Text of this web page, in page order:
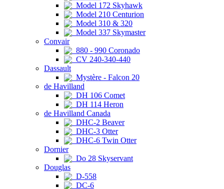
Model 172 Skyhawk
Model 210 Centurion
Model 310 & 320
Model 337 Skymaster
Convair
880 - 990 Coronado
CV 240-340-440
Dassault
Mystère - Falcon 20
de Havilland
DH 106 Comet
DH 114 Heron
de Havilland Canada
DHC-2 Beaver
DHC-3 Otter
DHC-6 Twin Otter
Dornier
Do 28 Skyservant
Douglas
D-558
DC-6